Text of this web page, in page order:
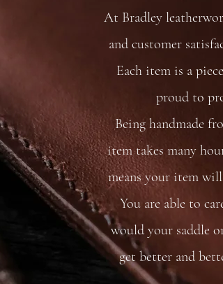
At Bradley
and customer
Each item is a
proud to
Being handmade
item takes many
means your item
You are able to
would your saddle
get better and